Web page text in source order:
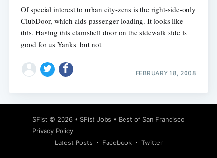
Of special interest to urban city-zens is the right-side-only
ClubDoor, which aids passenger loading. It looks like
this. Having this clamshell door on the sidewalk side is
good for us Yanks, but not
FEBRUARY 18, 2008
SFist © 2026 • SFist Jobs • Best of San Francisco
Privacy Policy
Latest Posts
Facebook Twitter
Subscribe